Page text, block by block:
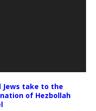
Jews take to the
of Hezbollah